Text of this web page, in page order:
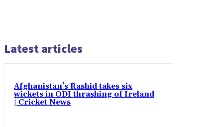
Latest articles
Afghanistan’s Rashid takes six
wickets in ODI thrashing of Ireland
| Cricket News